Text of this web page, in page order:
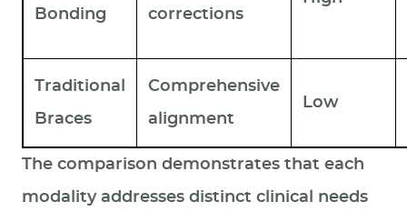
Bonding
corrections
Traditional
Braces
Comprehensive
alignment
Low
The comparison demonstrates that each
modality addresses distinct clinical needs